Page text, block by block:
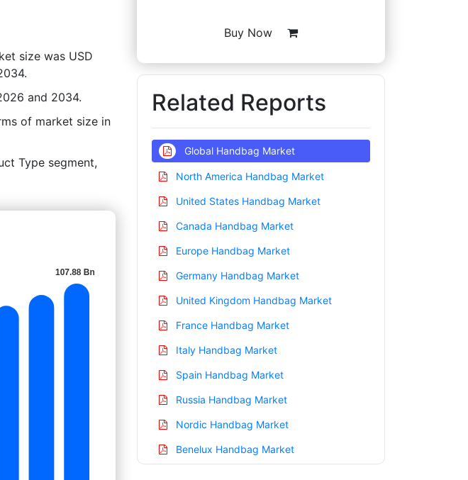
size was USD
and 2034.
of market size in
Type segment,
Buy Now
Related Reports
Global Handbag Market
North America Handbag Market
United States Handbag Market
Canada Handbag Market
Europe Handbag Market
Germany Handbag Market
United Kingdom Handbag Market
France Handbag Market
Italy Handbag Market
Spain Handbag Market
Russia Handbag Market
Nordic Handbag Market
Benelux Handbag Market